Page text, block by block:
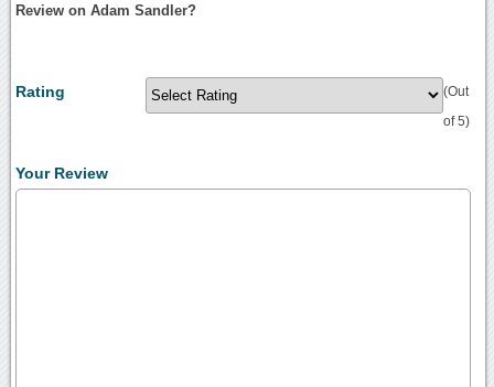
Review on Adam Sandler?
Rating (Out
of 5)
Your Review